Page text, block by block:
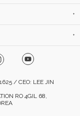
/ CEO: LEE JIN
RO 4GIL 68,